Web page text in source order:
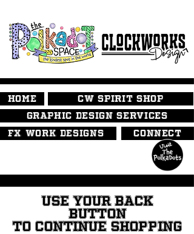
HOME
CW SPIRIT SHOP
GRAPHIC DESIGN SERVICES
FX WORK DESIGNS
CONNECT
USE YOUR BACK
BUTTON
TO CONTINUE SHOPPING